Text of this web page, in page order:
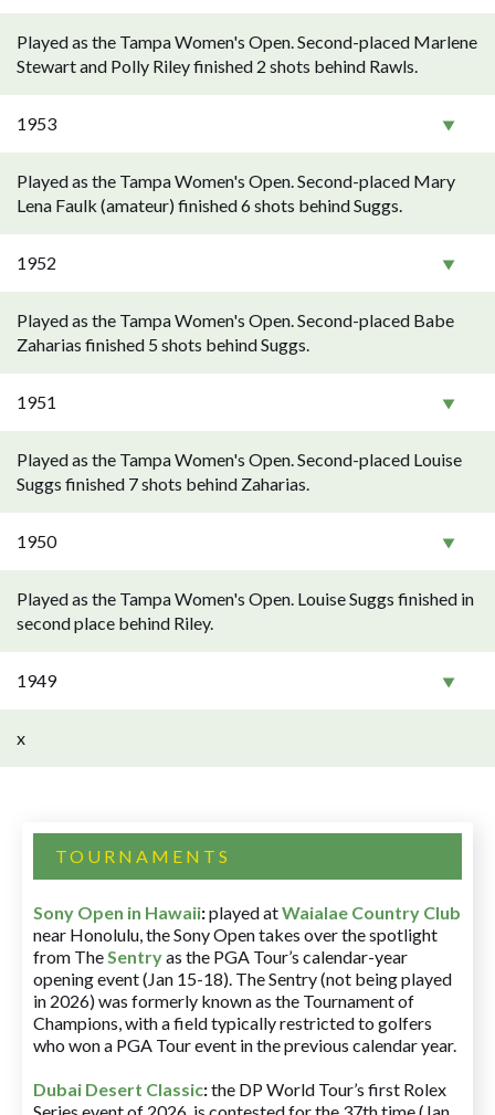
Played as the Tampa Women's Open. Second-placed Marlene
Stewart and Polly Riley finished 2 shots behind Rawls.
1953
Played as the Tampa Women's Open. Second-placed Mary
Lena Faulk (amateur) finished 6 shots behind Suggs.
1952
Played as the Tampa Women's Open. Second-placed Babe
Zaharias finished 5 shots behind Suggs.
1951
Played as the Tampa Women's Open. Second-placed Louise
Suggs finished 7 shots behind Zaharias.
1950
Played as the Tampa Women's Open. Louise Suggs finished in
second place behind Riley.
1949
x
TOURNAMENTS
Sony Open in Hawaii:played atWaialae Country Club
near Honolulu, the Sony Open takes over the spotlight
from TheSentryas the PGA Tour’s calendar-year
opening event (Jan 15-18). The Sentry (not being played
in 2026) was formerly known as the Tournament of
Champions, with a field typically restricted to golfers
who won a PGA Tour event in the previous calendar year.
Dubai Desert Classic:the DP World Tour’s first Rolex